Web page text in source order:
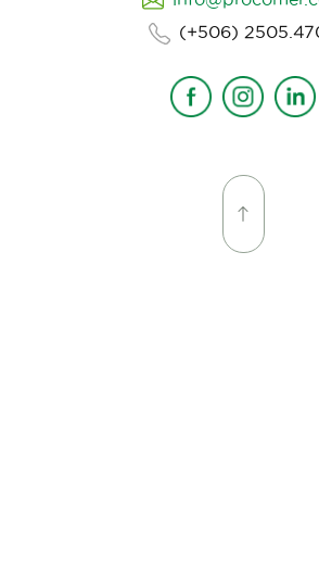
(+506)